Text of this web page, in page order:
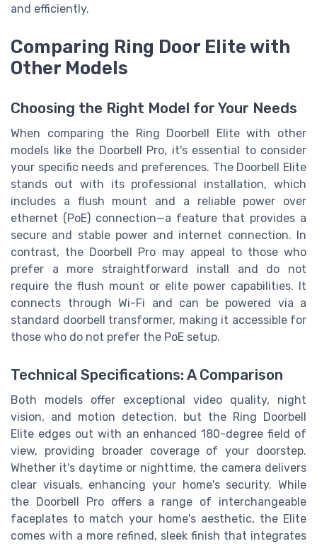
and efficiently.
Comparing Ring Door Elite with
Other Models
Choosing the Right Model for Your Needs
When comparing the Ring Doorbell Elite with other
models like the Doorbell Pro, it's essential to consider
your specific needs and preferences. The Doorbell Elite
stands out with its professional installation, which
includes a flush mount and a reliable power over
ethernet (PoE) connection—a feature that provides a
secure and stable power and internet connection. In
contrast, the Doorbell Pro may appeal to those who
prefer a more straightforward install and do not
require the flush mount or elite power capabilities. It
connects through Wi-Fi and can be powered via a
standard doorbell transformer, making it accessible for
those who do not prefer the PoE setup.
Technical Specifications: A Comparison
Both models offer exceptional video quality, night
vision, and motion detection, but the Ring Doorbell
Elite edges out with an enhanced 180-degree field of
view, providing broader coverage of your doorstep.
Whether it's daytime or nighttime, the camera delivers
clear visuals, enhancing your home's security. While
the Doorbell Pro offers a range of interchangeable
faceplates to match your home's aesthetic, the Elite
comes with a more refined, sleek finish that integrates